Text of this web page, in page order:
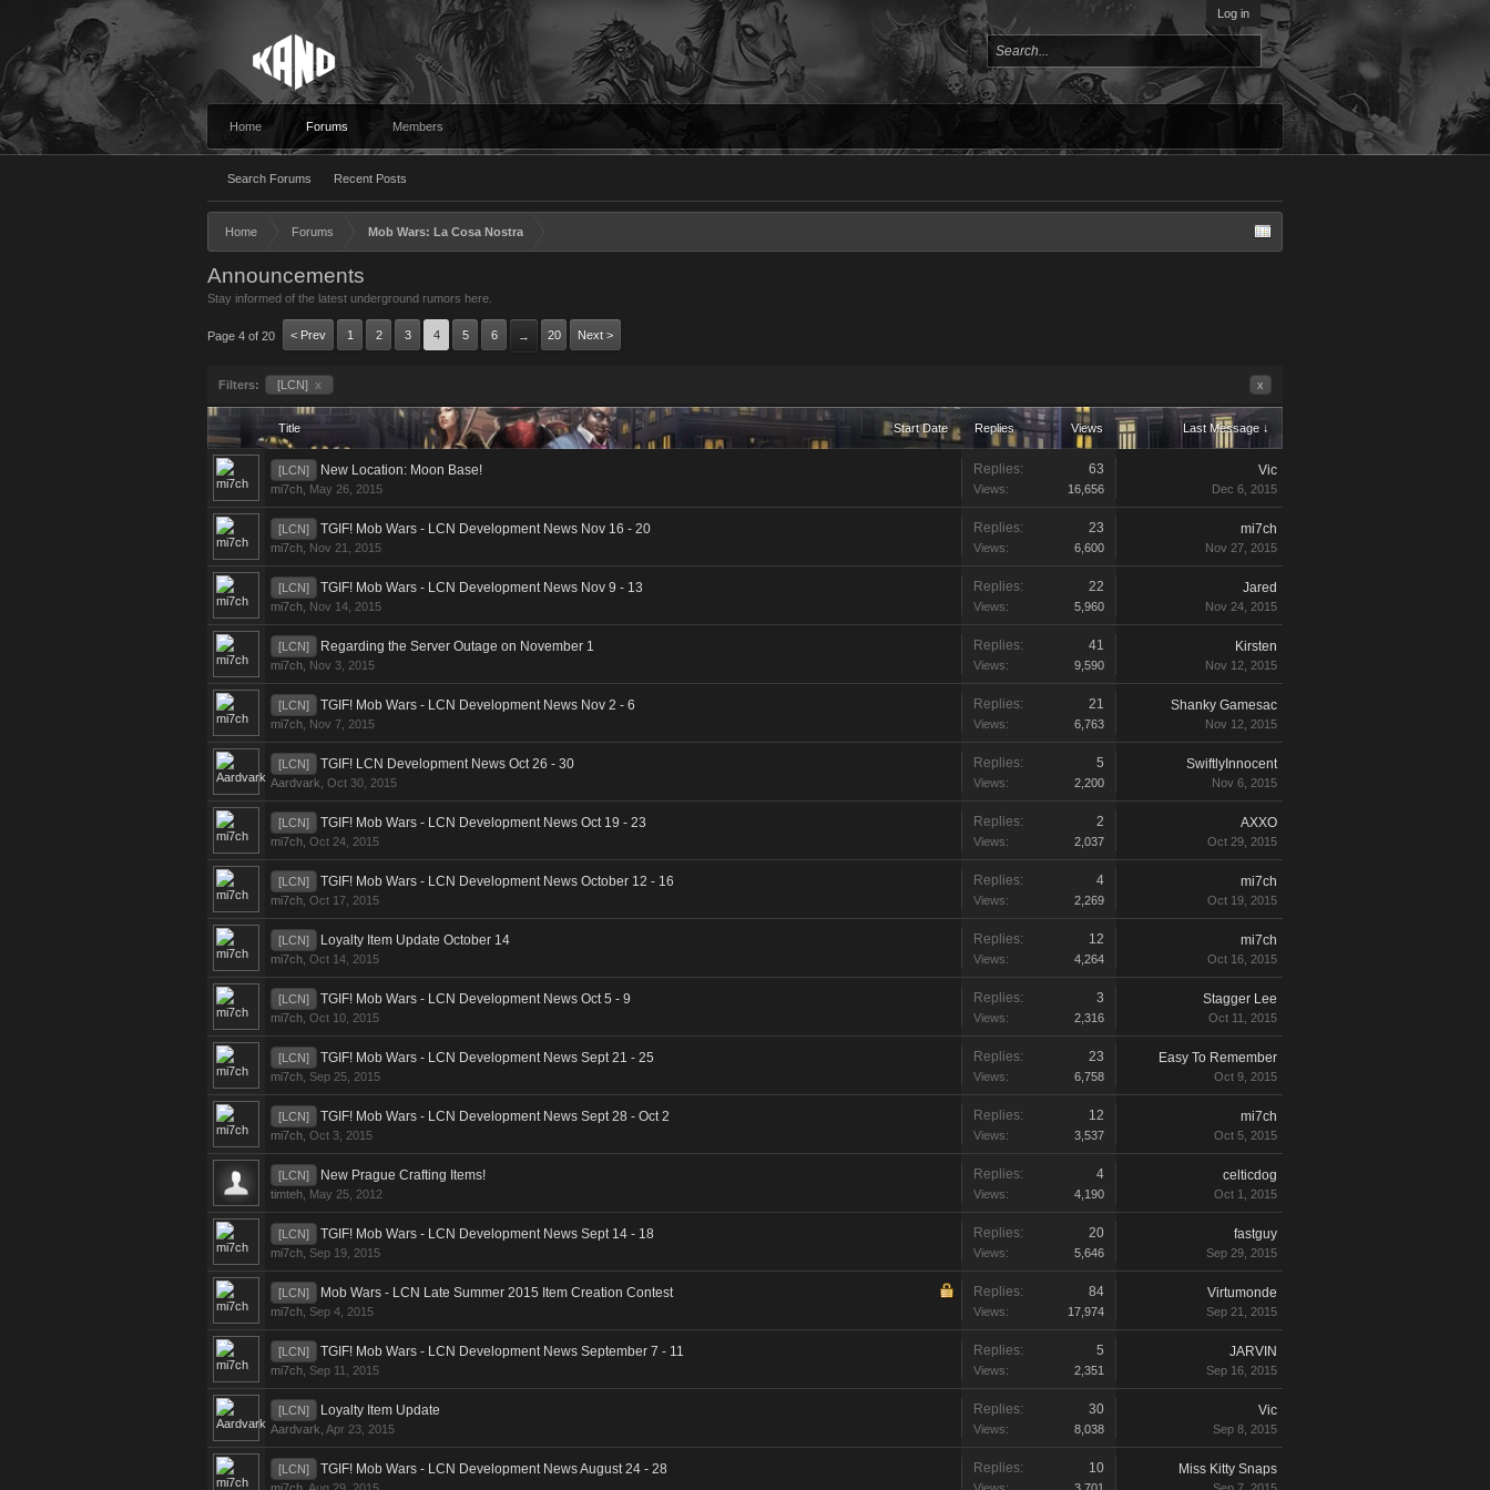
Log in
Home Forums
Search Forums Recent Posts
Members
Home Forums Mob Wars: La Cosa Nostra
Announcements
Stay informed of the latest underground rumors here.
Page 4 of 20 < Prev 1 2 3 4 5 6 → 20 Next >
Filters: [LCN] x x
Title Start Date Replies Views Last Message ↓
[LCN] New Location: Moon Base!
mi7ch May 26, 2015
Replies: 63
Views: 16,656
Vic
Dec 6, 2015
[LCN] TGIF! Mob Wars - LCN Development News Nov 16 - 20
mi7ch Nov 21, 2015
Replies: 23
Views: 6,600
mi7ch
Nov 27, 2015
[LCN] TGIF! Mob Wars - LCN Development News Nov 9 - 13
mi7ch Nov 14, 2015
Replies: 22
Views: 5,960
Jared
Nov 24, 2015
[LCN] Regarding the Server Outage on November 1
mi7ch Nov 3, 2015
Replies: 41
Views: 9,590
Kirsten
Nov 12, 2015
[LCN] TGIF! Mob Wars - LCN Development News Nov 2 - 6
mi7ch Nov 7, 2015
Replies: 21
Views: 6,763
Shanky Gamesac
Nov 12, 2015
[LCN] TGIF! LCN Development News Oct 26 - 30
Aardvark Oct 30, 2015
Replies: 5
Views: 2,200
SwiftlyInnocent
Nov 6, 2015
[LCN] TGIF! Mob Wars - LCN Development News Oct 19 - 23
mi7ch Oct 24, 2015
Replies: 2
Views: 2,037
AXXO
Oct 29, 2015
[LCN] TGIF! Mob Wars - LCN Development News October 12 - 16
mi7ch Oct 17, 2015
Replies: 4
Views: 2,269
mi7ch
Oct 19, 2015
[LCN] Loyalty Item Update October 14
mi7ch Oct 14, 2015
Replies: 12
Views: 4,264
mi7ch
Oct 16, 2015
[LCN] TGIF! Mob Wars - LCN Development News Oct 5 - 9
mi7ch Oct 10, 2015
Replies: 3
Views: 2,316
Stagger Lee
Oct 11, 2015
[LCN] TGIF! Mob Wars - LCN Development News Sept 21 - 25
mi7ch Sep 25, 2015
Replies: 23
Views: 6,758
Easy To Remember
Oct 9, 2015
[LCN] TGIF! Mob Wars - LCN Development News Sept 28 - Oct 2
mi7ch Oct 3, 2015
Replies: 12
Views: 3,537
mi7ch
Oct 5, 2015
[LCN] New Prague Crafting Items!
timteh May 25, 2012
Replies: 4
Views: 4,190
celticdog
Oct 1, 2015
[LCN] TGIF! Mob Wars - LCN Development News Sept 14 - 18
mi7ch Sep 19, 2015
Replies: 20
Views: 5,646
fastguy
Sep 29, 2015
[LCN] Mob Wars - LCN Late Summer 2015 Item Creation Contest
mi7ch Sep 4, 2015
Replies: 84
Views: 17,974
Virtumonde
Sep 21, 2015
[LCN] TGIF! Mob Wars - LCN Development News September 7 - 11
mi7ch Sep 11, 2015
Replies: 5
Views: 2,351
JARVIN
Sep 16, 2015
[LCN] Loyalty Item Update
Aardvark Apr 23, 2015
Replies: 30
Views: 8,038
Vic
Sep 8, 2015
[LCN] TGIF! Mob Wars - LCN Development News August 24 - 28 Replies: 10 Miss Kitty Snaps